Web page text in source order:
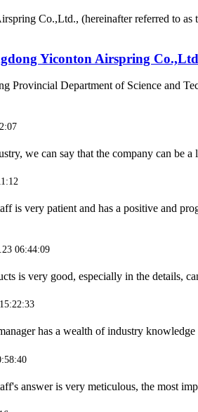
Co.,Ltd., (hereinafter referred to
Yiconton Airspring
Provincial Department of Science and
we can say that the company can be
is very patient and has a positive and
06:44:09
is very good, especially in the details,
has a wealth of industry
answer is very meticulous, the most